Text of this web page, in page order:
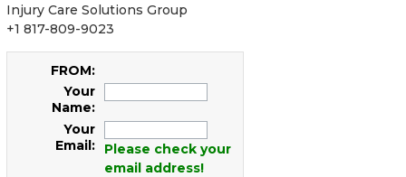
Injury Care Solutions Group
+1 817-809-9023
FROM:
Your
Name:
Your
Email:
Please check your
email address!